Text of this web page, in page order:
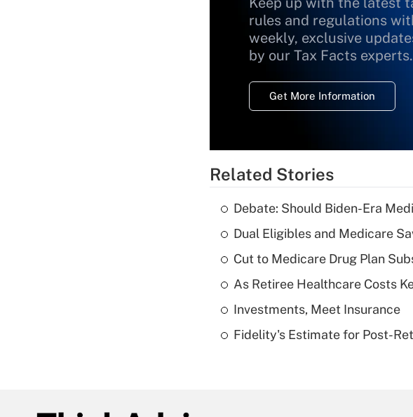
rules and regulations
weekly, exclusive
by our Tax Facts experts.
Get More Information
Related Stories
Debate: Should Biden-Era
Dual Eligibles and Medicare
Cut to Medicare Drug Plan
As Retiree Healthcare Costs
Investments, Meet Insurance
Fidelity's Estimate for Post-